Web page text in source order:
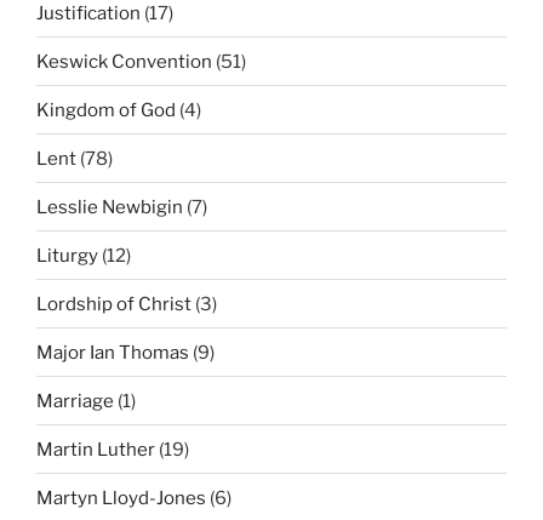
Justification (17)
Keswick Convention (51)
Kingdom of God (4)
Lent (78)
Lesslie Newbigin (7)
Liturgy (12)
Lordship of Christ (3)
Major Ian Thomas (9)
Marriage (1)
Martin Luther (19)
Martyn Lloyd-Jones (6)